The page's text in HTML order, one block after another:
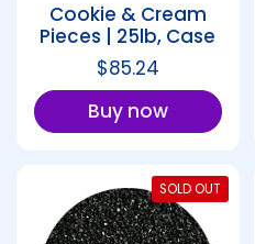
Cookie & Cream
Pieces | 25lb, Case
Regular price
$85.24
Buy now
SOLD OUT